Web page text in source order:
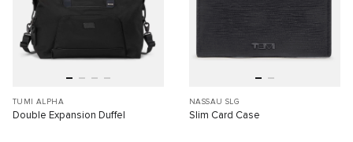
TUMI ALPHA
Double Expansion Duffel
NASSAU SLG
Slim Card Case